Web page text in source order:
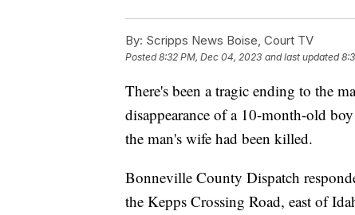
By: Scripps News Boise, Court TV
Posted8:32 PM, Dec 04, 2023 and last updated
There's been a tragic ending to the
disappearance of a 10-month-old
the man's wife had been killed.
Bonneville County Dispatch
the Kepps Crossing Road, east of